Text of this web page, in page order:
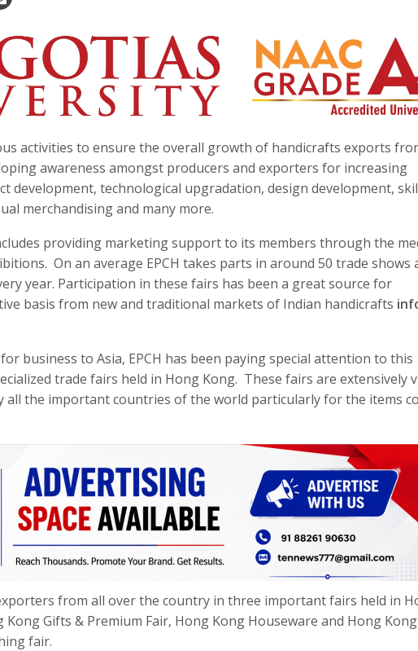
activities to ensure the overall growth of handicrafts exports
awareness amongst producers and exporters for increasing
technological upgradation, design development,
merchandising and many more.
providing marketing support to its members through the
On an average EPCH takes parts in around 50 trade shows
year. Participation in these fairs has been a great source for
basis from new and traditional markets of Indian handicrafts
business to Asia, EPCH has been paying special attention to this
trade fairs held in Hong Kong. These fairs are extensively
all the important countries of the world particularly for the items
from all over the country in three important fairs held in
Gifts & Premium Fair, Hong Kong Houseware and Hong Kong
fair.